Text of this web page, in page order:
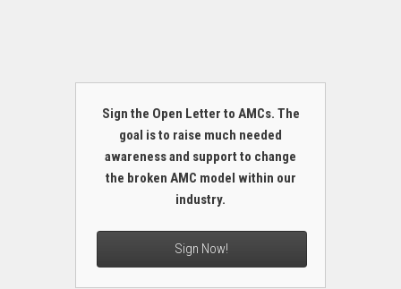
Sign the Open Letter to AMCs. The
goal is to raise much needed
awareness and support to change
the broken AMC model within our
industry.
Sign Now!